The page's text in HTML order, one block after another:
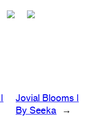
Jovial Blooms |
By Seeka
→